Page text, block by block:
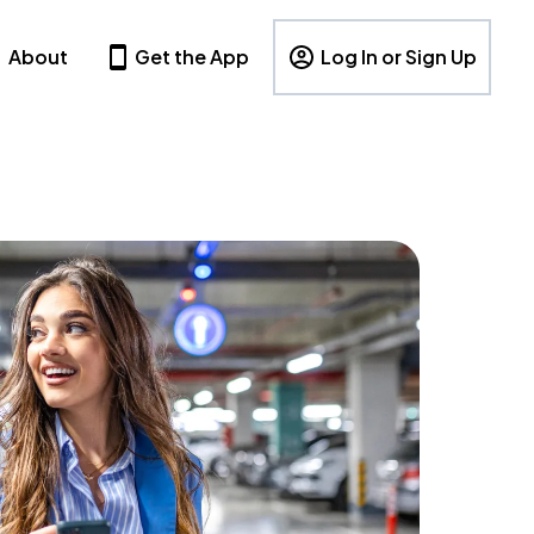
About Get the App Log In or Sign Up